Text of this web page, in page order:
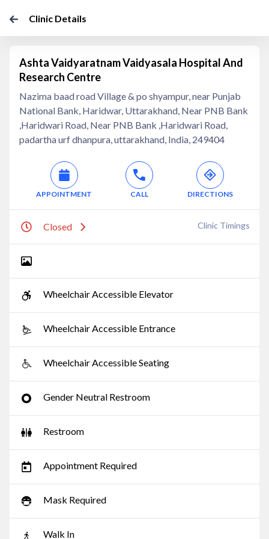
Clinic Details
Ashta Vaidyaratnam Vaidyasala Hospital And
Research Centre
Nazima baad road Village & po shyampur, near Punjab
National Bank, Haridwar, Uttarakhand, Near PNB Bank
,Haridwari Road, Near PNB Bank ,Haridwari Road,
padartha urf dhanpura, uttarakhand, India, 249404
APPOINTMENT CALL DIRECTIONS
Closed Clinic Timings
Wheelchair Accessible Elevator
Wheelchair Accessible Entrance
Wheelchair Accessible Seating
Gender Neutral Restroom
Restroom
Appointment Required
Mask Required
Walk In